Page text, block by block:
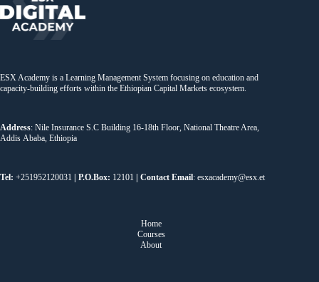
ESX Academy is a Learning Management System focusing on education and
capacity-building efforts within the Ethiopian Capital Markets ecosystem.
Address: Nile Insurance S.C Building 16-18th Floor, National Theatre Area,
Addis Ababa, Ethiopia
Tel: +251952120031 | P.O.Box: 12101 | Contact Email: esxacademy@esx.et
Home
Courses
About